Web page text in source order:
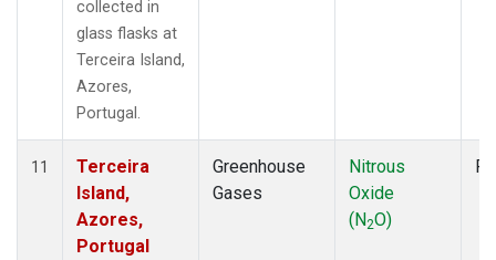
collected in
glass flasks at
Terceira Island,
Azores,
Portugal.
11
Terceira
Island,
Azores,
Portugal
Greenhouse
Gases
Nitrous
Oxide
(N2O)